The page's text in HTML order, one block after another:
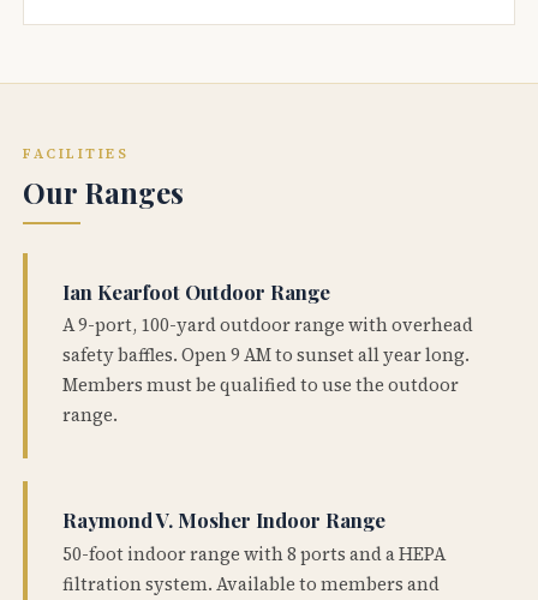
FACILITIES
Our Ranges
Ian Kearfoot Outdoor Range
A 9-port, 100-yard outdoor range with overhead
safety baffles. Open 9 AM to sunset all year long.
Members must be qualified to use the outdoor
range.
Raymond V. Mosher Indoor Range
50-foot indoor range with 8 ports and a HEPA
filtration system. Available to members and